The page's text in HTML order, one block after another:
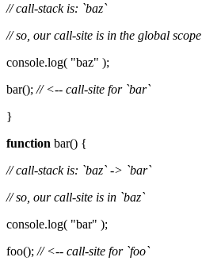
// call-stack is: `baz`
// so, our call-site is in the global scope
console.log( "baz" );
bar(); // <-- call-site for `bar`
}
function bar() {
// call-stack is: `baz` -> `bar`
// so, our call-site is in `baz`
console.log( "bar" );
foo(); // <-- call-site for `foo`